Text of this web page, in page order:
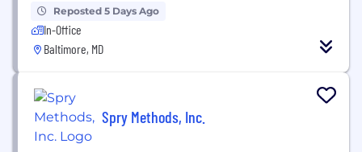
Reposted 5 Days Ago
In-Office
Baltimore, MD
Spry Methods, Inc.